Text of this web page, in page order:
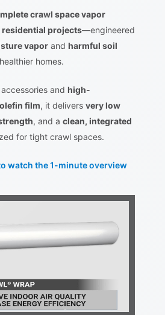
crawl space vapor
residential projects—engineered
vaporand harmful soil
homes.
and high-
film, it delivers very low
, and a clean, integrated
for tight crawl spaces.
watch the 1-minute overview